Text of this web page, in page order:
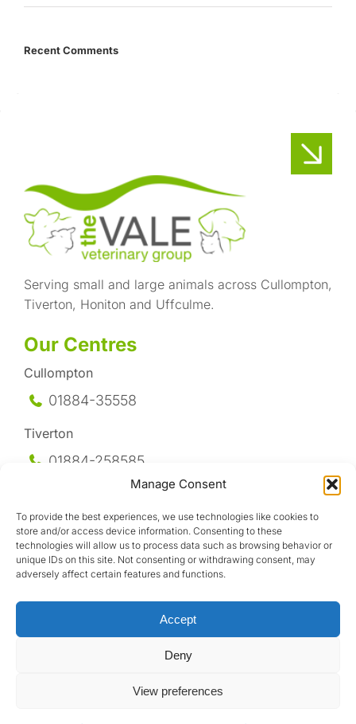
Manage Consent
To provide the best experiences, we use technologies like cookies to
store and/or access device information. Consenting to these
technologies will allow us to process data such as browsing behavior or
unique IDs on this site. Not consenting or withdrawing consent, may
adversely affect certain features and functions.
Accept
Deny
View preferences
Recent Comments
Serving small and large animals across Cullompton,
Tiverton, Honiton and Uffculme.
Our Centres
Cullompton
01884-35558
Tiverton
01884-258585
01404-44095
Uffculme
01884-841317
Design by